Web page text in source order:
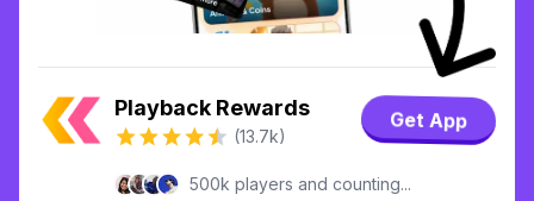
Playback Rewards
(13.7k)
Get App
500k players and counting...